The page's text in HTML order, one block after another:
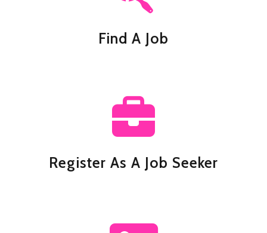
Find A Job
Register As A Job Seeker